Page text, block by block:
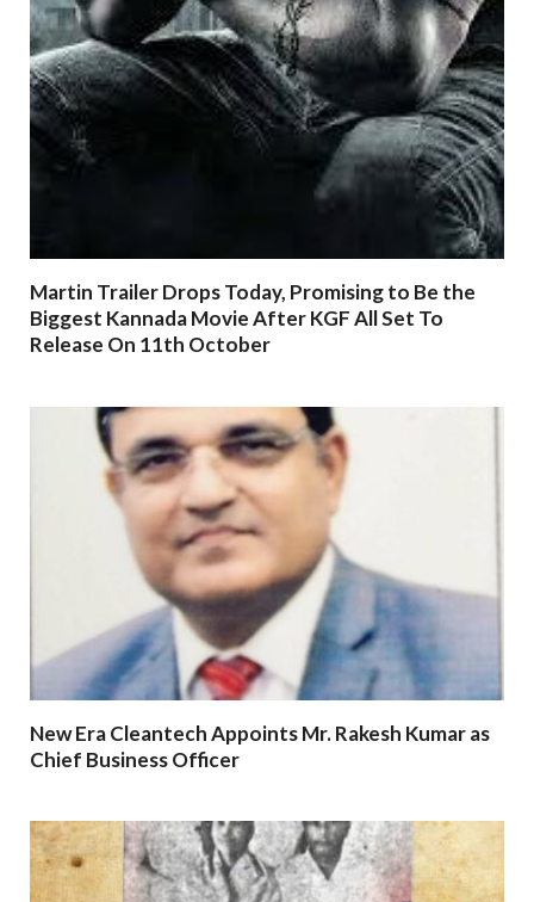
Martin Trailer Drops Today, Promising to Be the
Biggest Kannada Movie After KGF All Set To
Release On 11th October
New Era Cleantech Appoints Mr. Rakesh Kumar as
Chief Business Officer